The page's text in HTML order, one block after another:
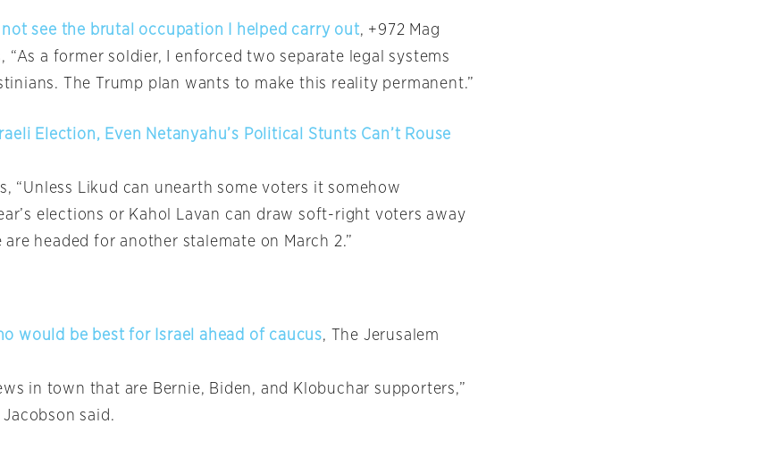
see the brutal occupation I helped carry out, +972 Mag
“As a former soldier, I enforced two separate legal systems
The Trump plan wants to make this reality permanent.”
Election, Even Netanyahu’s Political Stunts Can’t Rouse
“Unless Likud can unearth some voters it somehow
elections or Kahol Lavan can draw soft-right voters away
headed for another stalemate on March 2.”
would be best for Israel ahead of caucus, The Jerusalem
in town that are Bernie, Biden, and Klobuchar supporters,”
Jacobson said.